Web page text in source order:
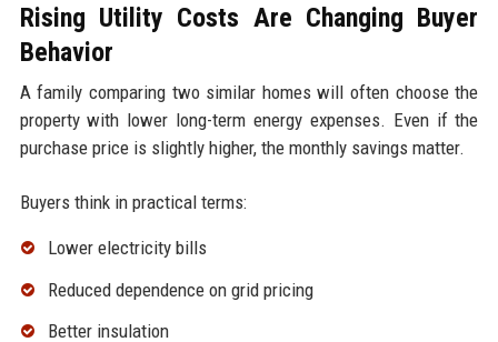
Rising Utility Costs Are Changing Buyer
Behavior
A family comparing two similar homes will often choose the
property with lower long-term energy expenses. Even if the
purchase price is slightly higher, the monthly savings matter.
Buyers think in practical terms:
Lower electricity bills
Reduced dependence on grid pricing
Better insulation